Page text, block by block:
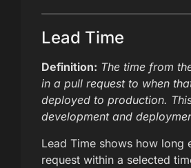
Lead Time
Definition: The time from
in a pull request to when
deployed to production.
development and
Lead Time shows how long
request within a selected